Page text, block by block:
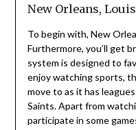
New Orleans,
To begin with, New
Furthermore, you’ll get
system is designed to
enjoy watching sports,
move to as it has
Saints. Apart from
participate in some